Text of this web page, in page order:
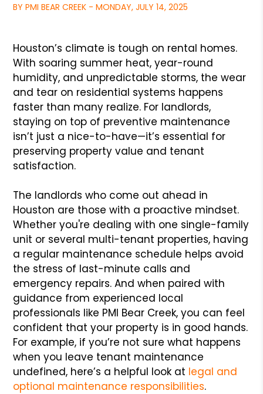
BY PMI BEAR CREEK - MONDAY, JULY 14, 2025
Houston’s climate is tough on rental homes.
With soaring summer heat, year-round
humidity, and unpredictable storms, the wear
and tear on residential systems happens
faster than many realize. For landlords,
staying on top of preventive maintenance
isn’t just a nice-to-have—it’s essential for
preserving property value and tenant
satisfaction.
The landlords who come out ahead in
Houston are those with a proactive mindset.
Whether you're dealing with one single-family
unit or several multi-tenant properties, having
a regular maintenance schedule helps avoid
the stress of last-minute calls and
emergency repairs. And when paired with
guidance from experienced local
professionals like PMI Bear Creek, you can feel
confident that your property is in good hands.
For example, if you’re not sure what happens
when you leave tenant maintenance
undefined, here’s a helpful look at legal and
optional maintenance responsibilities.